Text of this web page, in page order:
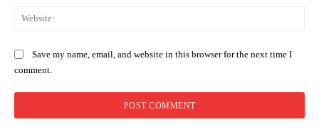
Save my name, email, and website in this browser for the next time I
comment.